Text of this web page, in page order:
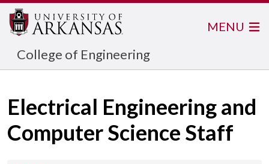
College of Engineering
MENU
Electrical Engineering and
Computer Science Staff